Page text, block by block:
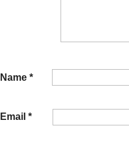
Name *
Email *